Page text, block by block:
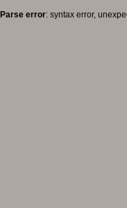
Parse error: syntax error,